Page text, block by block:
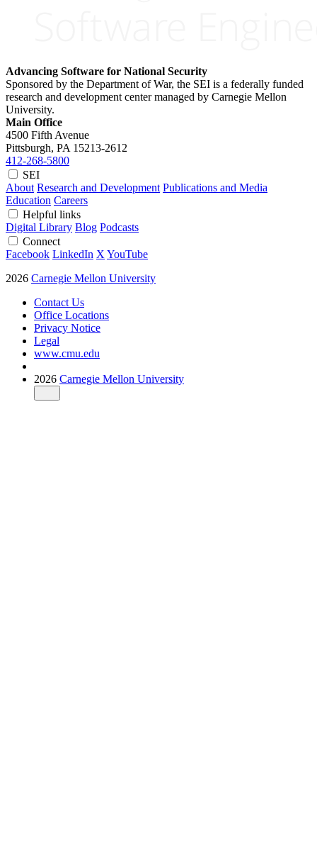
Advancing Software for National Security
Sponsored by the Department of War, the SEI is a federally funded
research and development center managed by Carnegie Mellon
University.
Main Office
4500 Fifth Avenue
Pittsburgh, PA 15213-2612
412-268-5800
SEI
About Research and Development Publications and Media
Education Careers
Helpful links
Digital Library Blog Podcasts
Connect
Facebook LinkedIn X YouTube
2026 Carnegie Mellon University
Contact Us
Office Locations
Privacy Notice
Legal
www.cmu.edu
2026 Carnegie Mellon University